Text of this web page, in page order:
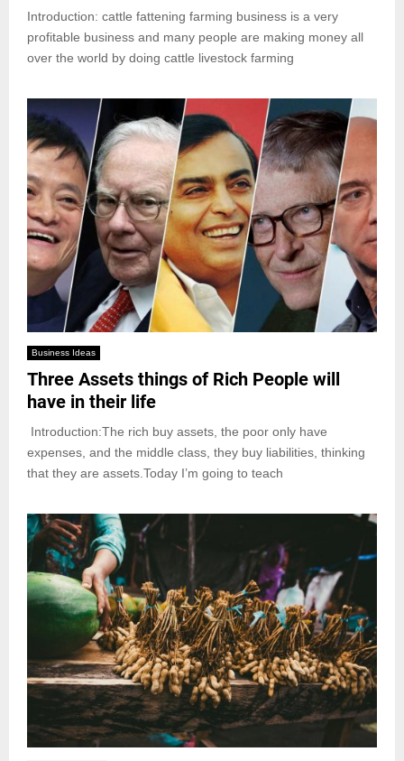
Introduction: cattle fattening farming business is a very
profitable business and many people are making money all
over the world by doing cattle livestock farming
Business Ideas
Three Assets things of Rich People will
have in their life
Introduction:The rich buy assets, the poor only have
expenses, and the middle class, they buy liabilities, thinking
that they are assets.Today I’m going to teach